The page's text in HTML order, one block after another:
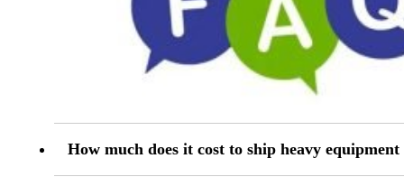
How much does it cost to ship heavy